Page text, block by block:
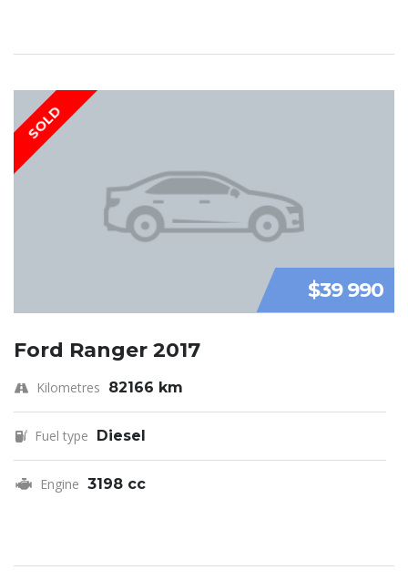
SOLD
$39 990
Ford Ranger 2017
Kilometres 82166 km
Fuel type Diesel
Engine 3198 cc